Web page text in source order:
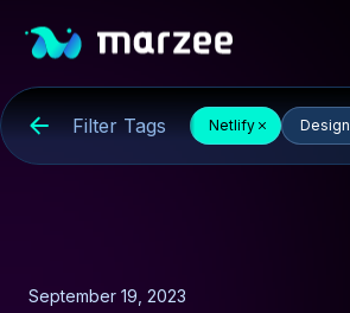
Filter Tags Netlify Design
September 19, 2023